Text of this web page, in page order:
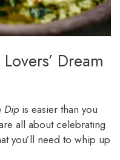
Dream
Dip is easier than you
all about celebrating
you’ll need to whip up